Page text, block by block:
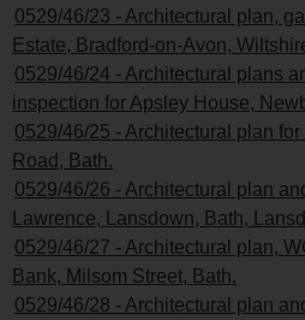
0529/46/23 - Architectural plan,
Estate, Bradford-on-Avon,
0529/46/24 - Architectural plans
inspection for Apsley House,
0529/46/25 - Architectural plan
Road, Bath.
0529/46/26 - Architectural plan
Lawrence, Lansdown, Bath,
0529/46/27 - Architectural plan,
Bank, Milsom Street, Bath.
0529/46/28 - Architectural plan